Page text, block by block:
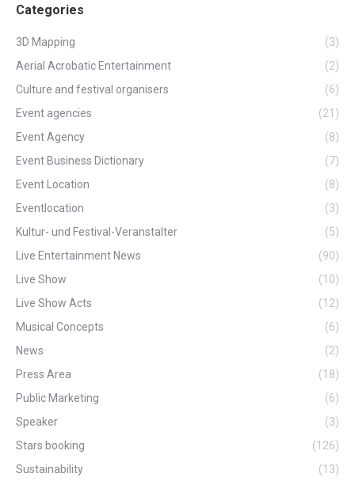
Categories
3D Mapping
(3)
Aerial Acrobatic Entertainment
(2)
Culture and festival organisers
(6)
Event agencies
(21)
Event Agency
(8)
Event Business Dictionary
(7)
Event Location
(8)
Eventlocation
(3)
Kultur- und Festival-Veranstalter
(5)
Live Entertainment News
(90)
Live Show
(10)
Live Show Acts
(12)
Musical Concepts
(6)
News
(2)
Press Area
(18)
Public Marketing
(6)
Speaker
(3)
Stars booking
(126)
Sustainability
(13)